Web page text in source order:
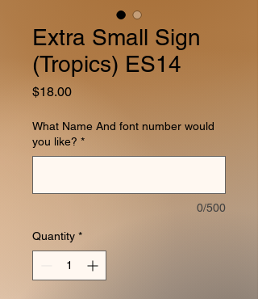
Extra Small Sign
(Tropics) ES14
$18.00Price
What Name And font number would
you like? *
0/500
Quantity *